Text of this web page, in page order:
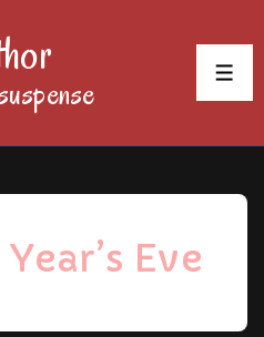
Eve